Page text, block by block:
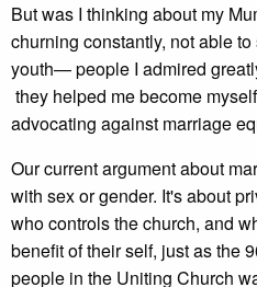
But was I thinking about my
churning constantly, not able
youth— people I admired
they helped me become
advocating against marriage
Our current argument about
with sex or gender. It's about
who controls the church, and
benefit of their self, just as the
people in the Uniting Church